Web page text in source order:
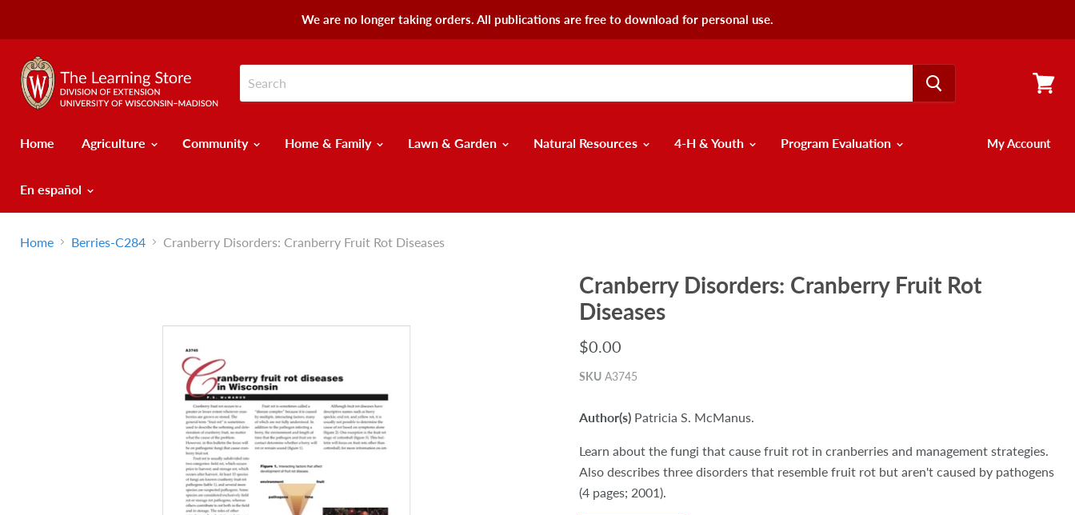
We are no longer taking orders. All publications are free to download for personal use.
Home
Agriculture Community Home & Family Lawn & Garden Natural Resources 4-H & Youth Program Evaluation
En español
My Account
Home Berries-C284 Cranberry Disorders: Cranberry Fruit Rot Diseases
Cranberry Disorders: Cranberry Fruit Rot
Diseases
$0.00
SKU A3745
Author(s) Patricia S. McManus.
Learn about the fungi that cause fruit rot in cranberries and management strategies.
Also describes three disorders that resemble fruit rot but aren't caused by pathogens
(4 pages; 2001).